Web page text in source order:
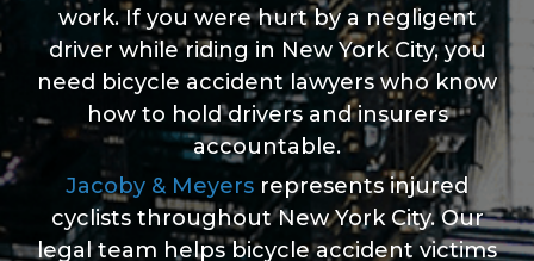
work. If you were hurt by a negligent
driver while riding in New York City, you
need bicycle accident lawyers who know
how to hold drivers and insurers
accountable.
Jacoby & Meyers represents injured
cyclists throughout New York City. Our
legal team helps bicycle accident victims